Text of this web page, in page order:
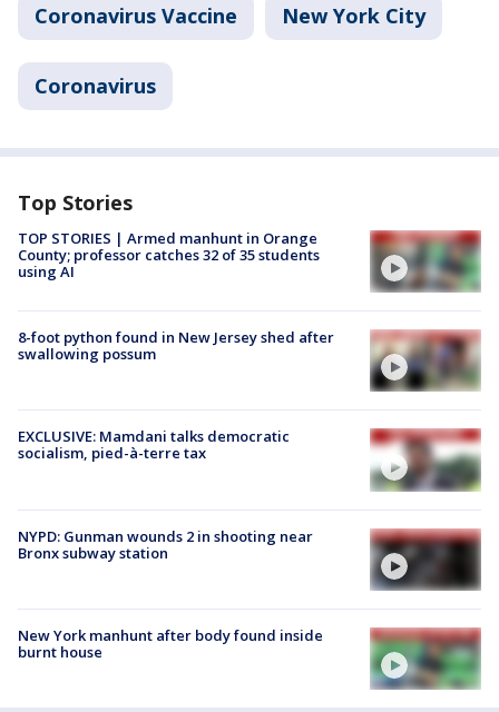
Coronavirus Vaccine New York City
Coronavirus
Top Stories
TOP STORIES | Armed manhunt in Orange
County; professor catches 32 of 35 students
using AI
8-foot python found in New Jersey shed after
swallowing possum
EXCLUSIVE: Mamdani talks democratic
socialism, pied-à-terre tax
NYPD: Gunman wounds 2 in shooting near
Bronx subway station
New York manhunt after body found inside
burnt house